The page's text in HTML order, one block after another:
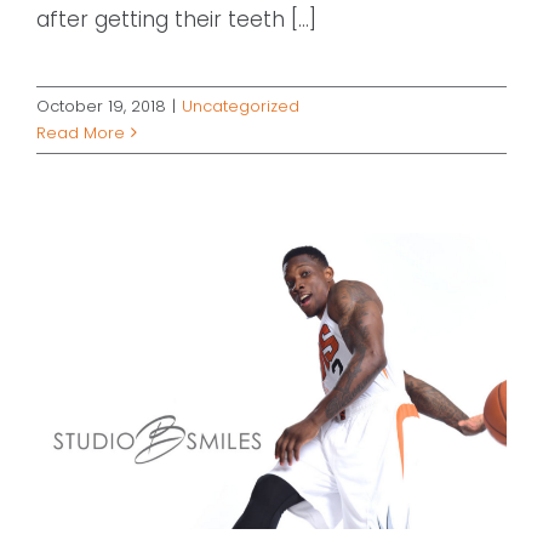
after getting their teeth [...]
October 19, 2018 | Uncategorized
Read More